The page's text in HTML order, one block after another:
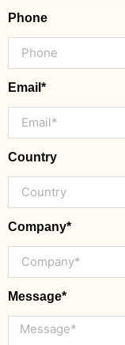
Phone
Email*
Country
Company*
Message*